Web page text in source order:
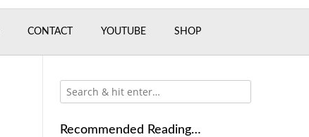
CONTACT YOUTUBE SHOP
Recommended Reading…